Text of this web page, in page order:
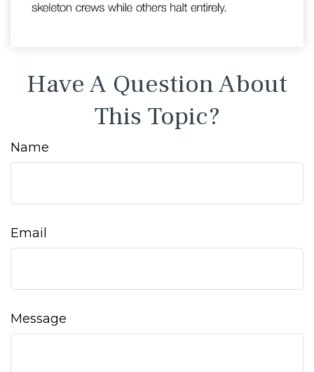
Have A Question About
This Topic?
Name
Email
Message